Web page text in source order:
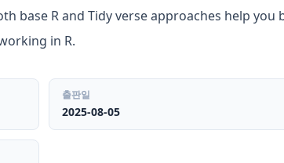
base R and Tidy verse approaches help you
in R.
출판일
2025-08-05